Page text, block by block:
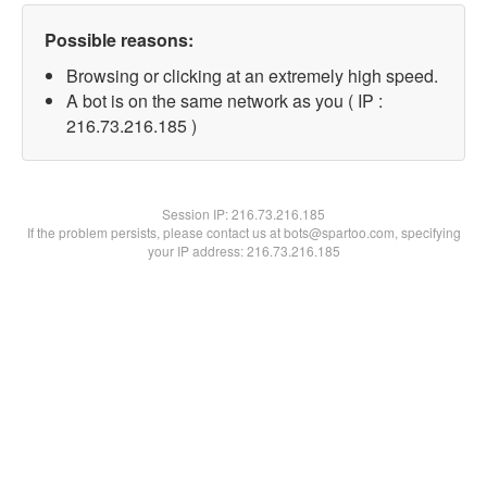
Possible reasons:
Browsing or clicking at an extremely high speed.
A bot is on the same network as you ( IP :
216.73.216.185 )
Session IP:216.73.216.185
If the problem persists, please contact us at bots@spartoo.com, specifying
your IP address: 216.73.216.185